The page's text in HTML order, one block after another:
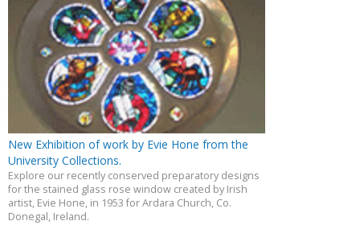
New Exhibition of work by Evie Hone from the
University Collections.
Explore our recently conserved preparatory designs
for the stained glass rose window created by Irish
artist, Evie Hone, in 1953 for Ardara Church, Co.
Donegal, Ireland.